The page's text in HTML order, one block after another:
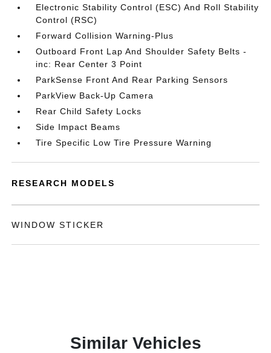
Electronic Stability Control (ESC) And Roll Stability
Control (RSC)
Forward Collision Warning-Plus
Outboard Front Lap And Shoulder Safety Belts -
inc: Rear Center 3 Point
ParkSense Front And Rear Parking Sensors
ParkView Back-Up Camera
Rear Child Safety Locks
Side Impact Beams
Tire Specific Low Tire Pressure Warning
RESEARCH MODELS
WINDOW STICKER
Similar Vehicles